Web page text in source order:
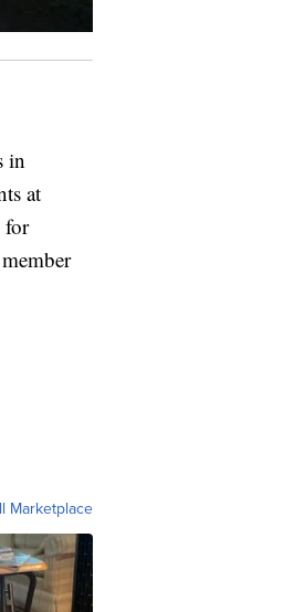
in
at
for
Marketplace